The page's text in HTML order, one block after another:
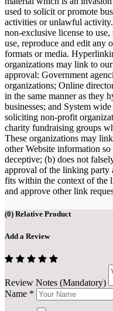
used to solicit or promote
activities or unlawful
non-exclusive license to
use, reproduce and edit any
formats or media.
organizations may link to
approval: Government
organizations; Online
in the same manner as they
businesses; and System
soliciting non-profit
charity fundraising groups
These organizations may
other Website information
deceptive; (b) does not
approval of the linking party
fits within the context of the
and approve other link
(0) Relative Product
Add a Review
Review Notes (Mandatory)
Name *